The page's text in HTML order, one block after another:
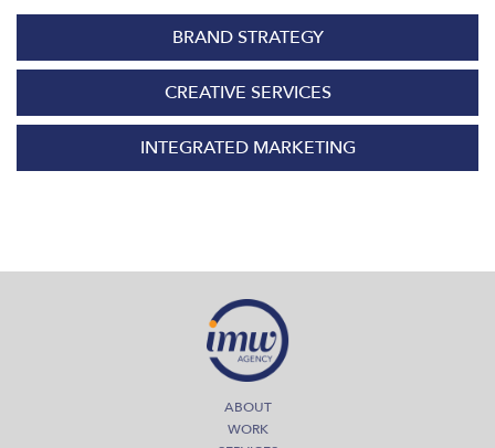
BRAND STRATEGY
CREATIVE SERVICES
INTEGRATED MARKETING
ABOUT
WORK